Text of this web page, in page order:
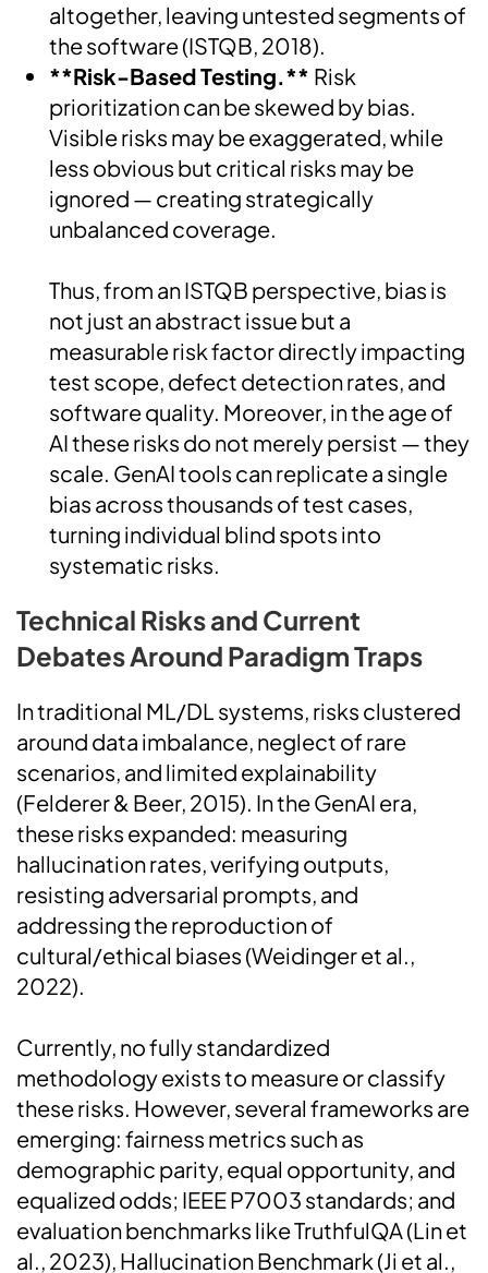
altogether, leaving untested segments of
the software (ISTQB, 2018).
**Risk-Based Testing.** Risk
prioritization can be skewed by bias.
Visible risks may be exaggerated, while
less obvious but critical risks may be
ignored — creating strategically
unbalanced coverage.
Thus, from an ISTQB perspective, bias is
not just an abstract issue but a
measurable risk factor directly impacting
test scope, defect detection rates, and
software quality. Moreover, in the age of
AI these risks do not merely persist — they
scale. GenAI tools can replicate a single
bias across thousands of test cases,
turning individual blind spots into
systematic risks.
Technical Risks and Current
Debates Around Paradigm Traps
In traditional ML/DL systems, risks clustered
around data imbalance, neglect of rare
scenarios, and limited explainability
(Felderer & Beer, 2015). In the GenAI era,
these risks expanded: measuring
hallucination rates, verifying outputs,
resisting adversarial prompts, and
addressing the reproduction of
cultural/ethical biases (Weidinger et al.,
2022).
Currently, no fully standardized
methodology exists to measure or classify
these risks. However, several frameworks are
emerging: fairness metrics such as
demographic parity, equal opportunity, and
equalized odds; IEEE P7003 standards; and
evaluation benchmarks like TruthfulQA (Lin et
al., 2023), Hallucination Benchmark (Ji et al.,